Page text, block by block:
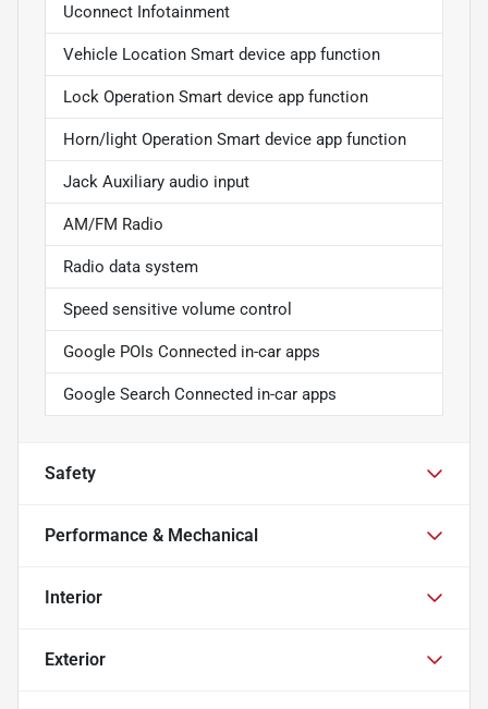
Uconnect Infotainment
Vehicle Location Smart device app function
Lock Operation Smart device app function
Horn/light Operation Smart device app function
Jack Auxiliary audio input
AM/FM Radio
Radio data system
Speed sensitive volume control
Google POIs Connected in-car apps
Google Search Connected in-car apps
Safety
Performance & Mechanical
Interior
Exterior